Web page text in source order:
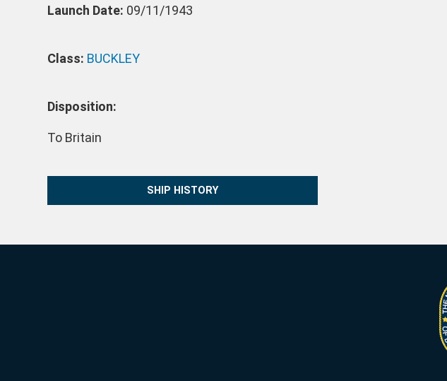
Launch Date: 09/11/1943
Class: BUCKLEY
Disposition:
To Britain
SHIP HISTORY